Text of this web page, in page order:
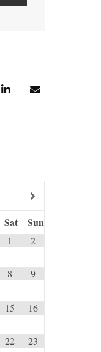
Sat Sun
1 2
8 9
15 16
22 23